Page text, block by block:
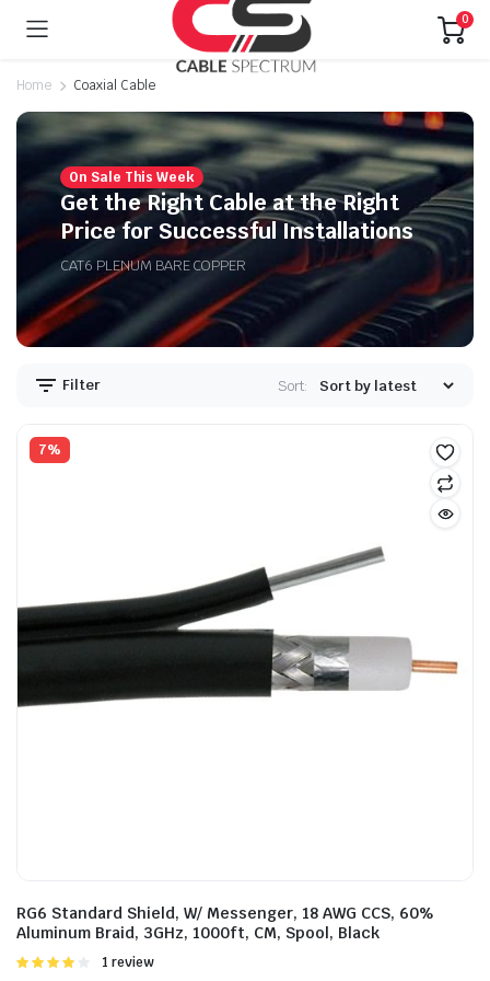
0
Home Coaxial Cable
On Sale This Week
Get the Right Cable at the Right
Price for Successful Installations
CAT6 PLENUM BARE COPPER
Filter Sort:
7%
RG6 Standard Shield, W/ Messenger, 18 AWG CCS, 60%
Aluminum Braid, 3GHz, 1000ft, CM, Spool, Black
Rated
1 review